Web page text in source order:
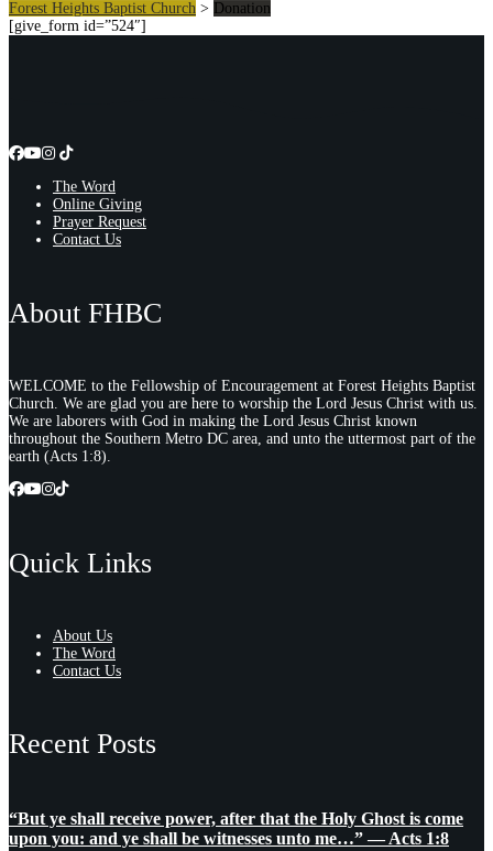
Forest Heights Baptist Church > Donation
[give_form id=”524″]
The Word
Online Giving
Prayer Request
Contact Us
About FHBC
WELCOME to the Fellowship of Encouragement at Forest Heights Baptist
Church. We are glad you are here to worship the Lord Jesus Christ with us.
We are laborers with God in making the Lord Jesus Christ known
throughout the Southern Metro DC area, and unto the uttermost part of the
earth (Acts 1:8).
Quick Links
About Us
The Word
Contact Us
Recent Posts
“But ye shall receive power, after that the Holy Ghost is come
upon you: and ye shall be witnesses unto me…” — Acts 1:8